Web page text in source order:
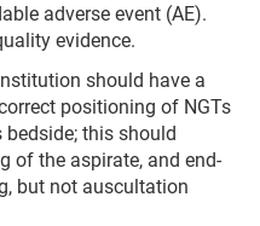
adverse event (AE).
evidence.
should have a
positioning of NGTs
this should
of the aspirate, and end-
but not auscultation